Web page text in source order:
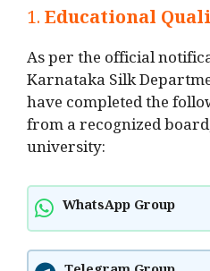
1.Educational
As per the official
Karnataka Silk
have completed the
from a recognized
university:
WhatsApp Group